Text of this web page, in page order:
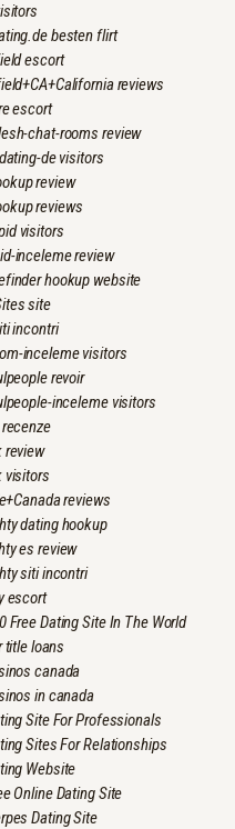
besten flirt
escort
reviews
escort
chat-rooms review
de visitors
review
reviews
visitors
inceleme review
hookup website
site
incontri
inceleme visitors
revoir
inceleme visitors
review
visitors
reviews
dating hookup
es review
siti incontri
escort
Free Dating Site In The World
title loans
canada
in canada
Site For Professionals
Sites For Relationships
Website
Online Dating Site
Dating Site